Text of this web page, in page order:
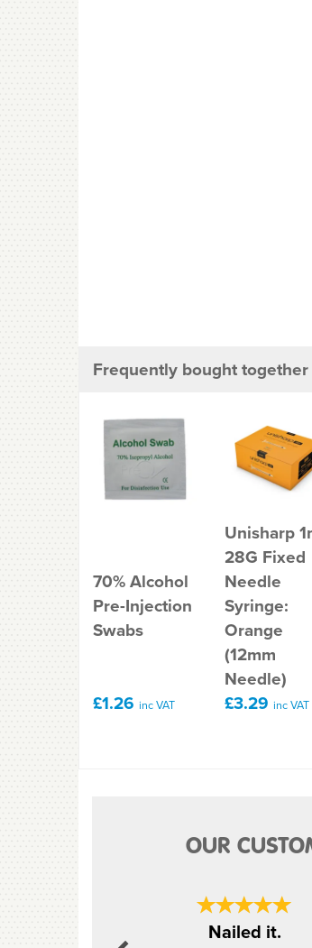
Frequently bought together
70% Alcohol
Pre-Injection
Swabs
£1.26 inc VAT
Unisharp
28G Fixed
Needle
Syringe:
Orange
(12mm
Needle)
£3.29 inc VAT
OUR
Nailed it.